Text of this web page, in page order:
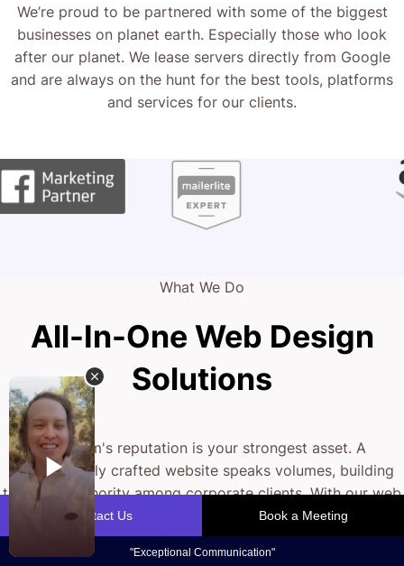
The next step is yours.
Reach out, and let’s redefine your digital front door.
We’re proud to be partnered with some of the biggest
businesses on planet earth. Especially those who look
after our planet. We lease servers directly from Google
and are always on the hunt for the best tools, platforms
and services for our clients.
What We Do
All-In-One Web Design
Solutions
Your firm's reputation is your strongest asset. A
professionally crafted website speaks volumes, building
trust and authority among corporate clients. With our web
design strategy, we blend sleek design with intuitive
functionality to create an online experience that
showcases your expertise and drives engagement.